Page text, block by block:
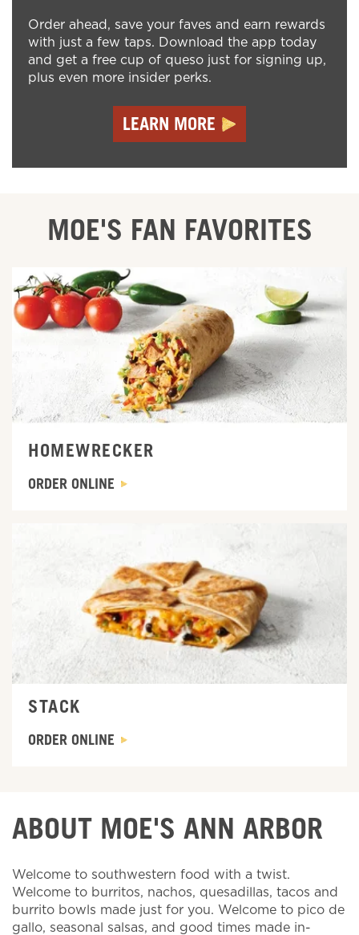
Order ahead, save your faves and earn rewards
with just a few taps. Download the app today
and get a free cup of queso just for signing up,
plus even more insider perks.
LEARN MORE
MOE'S FAN FAVORITES
HOMEWRECKER
ORDER ONLINE
ORDER ONLINE
STACK
ORDER ONLINE
ABOUT MOE'S ANN ARBOR
Welcome to southwestern food with a twist.
Welcome to burritos, nachos, quesadillas, tacos and
burrito bowls made just for you. Welcome to pico de
gallo, seasonal salsas, and good times made in-